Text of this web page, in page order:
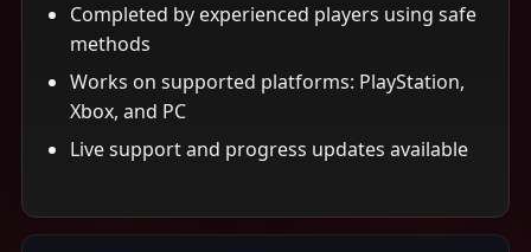
Completed by experienced players using safe
methods
Works on supported platforms: PlayStation,
Xbox, and PC
Live support and progress updates available